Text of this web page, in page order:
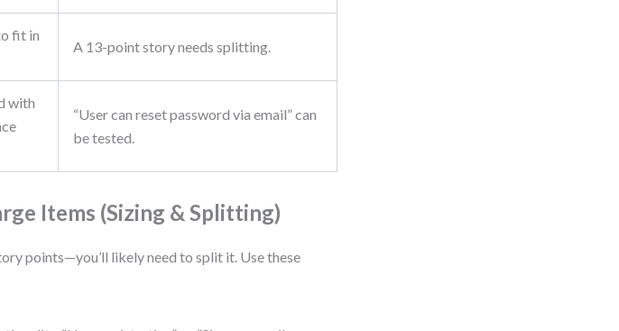
fit in
A 13-point story needs splitting.
with
“User can reset password via email” can
be tested.
Items (Sizing & Splitting)
points—you’ll likely need to split it. Use these